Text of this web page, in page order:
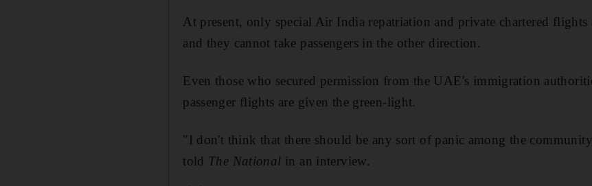
At present, only special Air India repatriation and private chartered
and they cannot take passengers in the other direction.
Even those who secured permission from the UAE's immigration
passenger flights are given the green-light.
"I don't think that there should be any sort of panic among the
told The National in an interview.